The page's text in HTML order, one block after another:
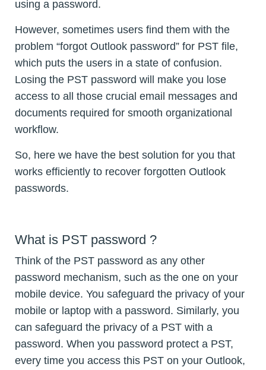
using a password.
However, sometimes users find them with the
problem “forgot Outlook password” for PST file,
which puts the users in a state of confusion.
Losing the PST password will make you lose
access to all those crucial email messages and
documents required for smooth organizational
workflow.
So, here we have the best solution for you that
works efficiently to recover forgotten Outlook
passwords.
What is PST password ?
Think of the PST password as any other
password mechanism, such as the one on your
mobile device. You safeguard the privacy of your
mobile or laptop with a password. Similarly, you
can safeguard the privacy of a PST with a
password. When you password protect a PST,
every time you access this PST on your Outlook,